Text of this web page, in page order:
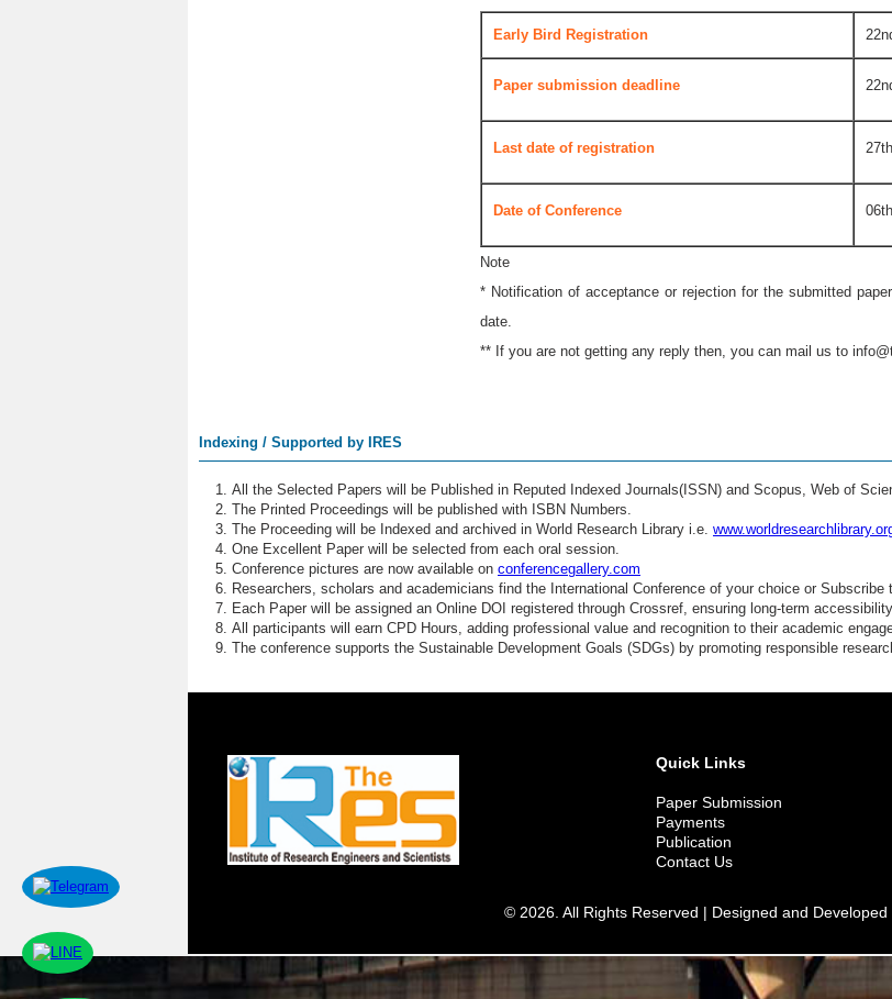
Early Bird Registration
Paper submission deadline
Last date of registration
Date of Conference
Note
* Notification of acceptance or rejection for the submitted
date.
** If you are not getting any reply then, you can mail us to
Indexing / Supported by IRES
All the Selected Papers will be Published in Reputed Indexed Journals(ISSN) and Scopus, Web of
The Printed Proceedings will be published with ISBN Numbers.
The Proceeding will be Indexed and archived in World Research Library i.e.
One Excellent Paper will be selected from each oral session.
Conference pictures are now available on conferencegallery.com
Researchers, scholars and academicians find the International Conference of your choice or Subscribe
Each Paper will be assigned an Online DOI registered through Crossref, ensuring long-term
All participants will earn CPD Hours, adding professional value and recognition to their academic
The conference supports the Sustainable Development Goals (SDGs) by promoting responsible
Quick Links
Paper Submission
Payments
Publication
Contact Us
© 2026. All Rights Reserved | Designed and Developed